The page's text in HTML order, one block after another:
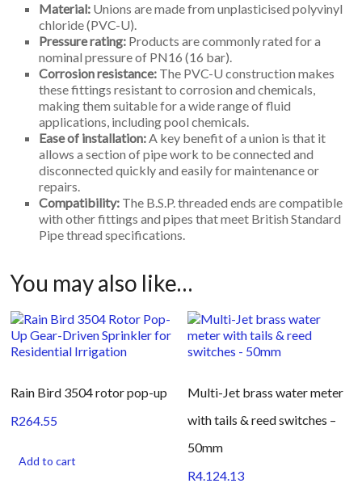
Material: Unions are made from unplasticised polyvinyl
chloride (PVC-U).
Pressure rating: Products are commonly rated for a
nominal pressure of PN16 (16 bar).
Corrosion resistance: The PVC-U construction makes
these fittings resistant to corrosion and chemicals,
making them suitable for a wide range of fluid
applications, including pool chemicals.
Ease of installation:A key benefit of a union is that it
allows a section of pipe work to be connected and
disconnected quickly and easily for maintenance or
repairs.
Compatibility: The B.S.P. threaded ends are compatible
with other fittings and pipes that meet British Standard
Pipe thread specifications.
You may also like…
Rain Bird 3504 rotor pop-up
R264.55
Add to cart
Multi-Jet brass water meter
with tails & reed switches –
50mm
R4.124.13